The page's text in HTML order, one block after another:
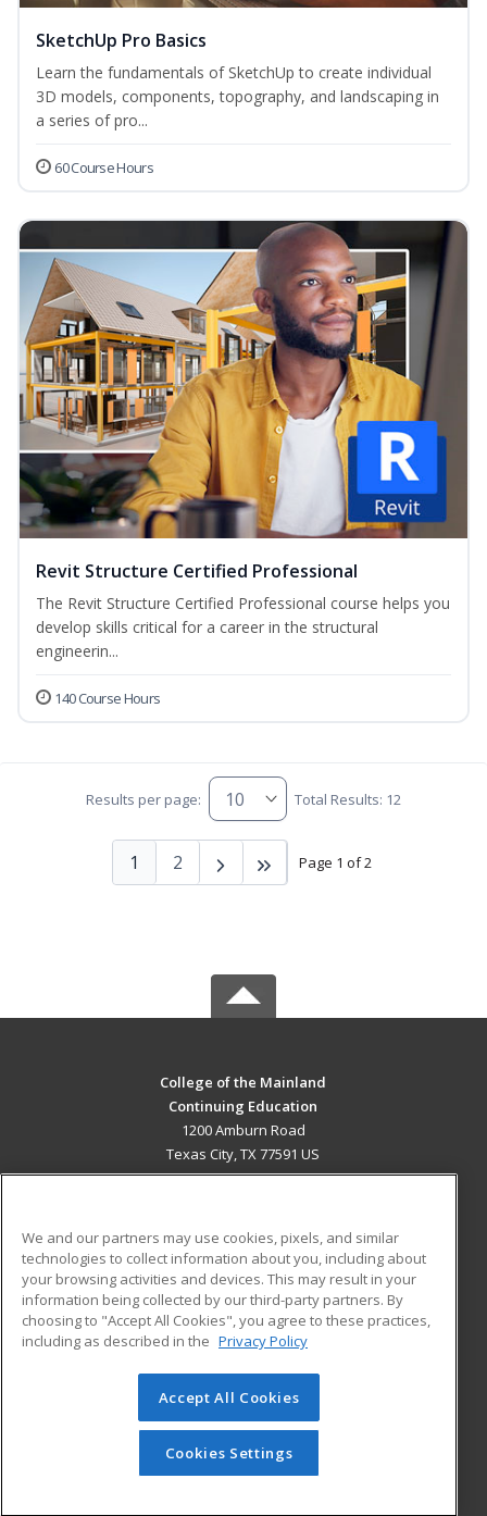
SketchUp Pro Basics
Learn the fundamentals of SketchUp to create individual
3D models, components, topography, and landscaping in
a series of pro...
60 Course Hours
Revit Structure Certified Professional
The Revit Structure Certified Professional course helps you
develop skills critical for a career in the structural
engineerin...
140 Course Hours
Results per page: Total Results: 12
Page 1 of 2
1 2
College of the Mainland
Continuing Education
1200 Amburn Road
Texas City, TX 77591 US
ADDITIONAL RESOURCES
Military
Financial Assistance
Help
Student Blog
© 2026 ed2go, a division of Cengage Learning. All rights
reserved. The material on this site cannot be reproduced or
redistributed unless you have obtained prior written
permission from Cengage Learning.Privacy Policy
We and our partners may use cookies, pixels, and similar
technologies to collect information about you, including about
your browsing activities and devices. This may result in your
information being collected by our third-party partners. By
choosing to "Accept All Cookies", you agree to these practices,
including as described in the Privacy Policy
Accept All Cookies
Cookies Settings